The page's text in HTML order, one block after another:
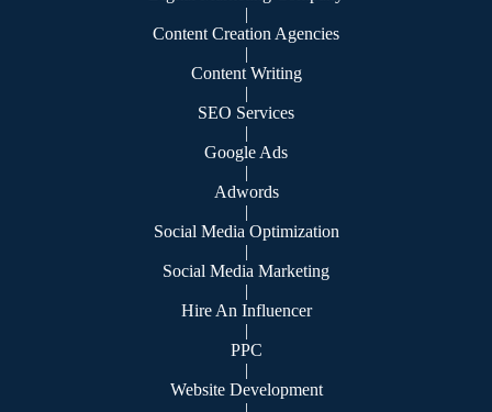
|
Content Creation Agencies
|
Content Writing
|
SEO Services
|
Google Ads
|
Adwords
|
Social Media Optimization
|
Social Media Marketing
|
Hire An Influencer
|
PPC
|
Website Development